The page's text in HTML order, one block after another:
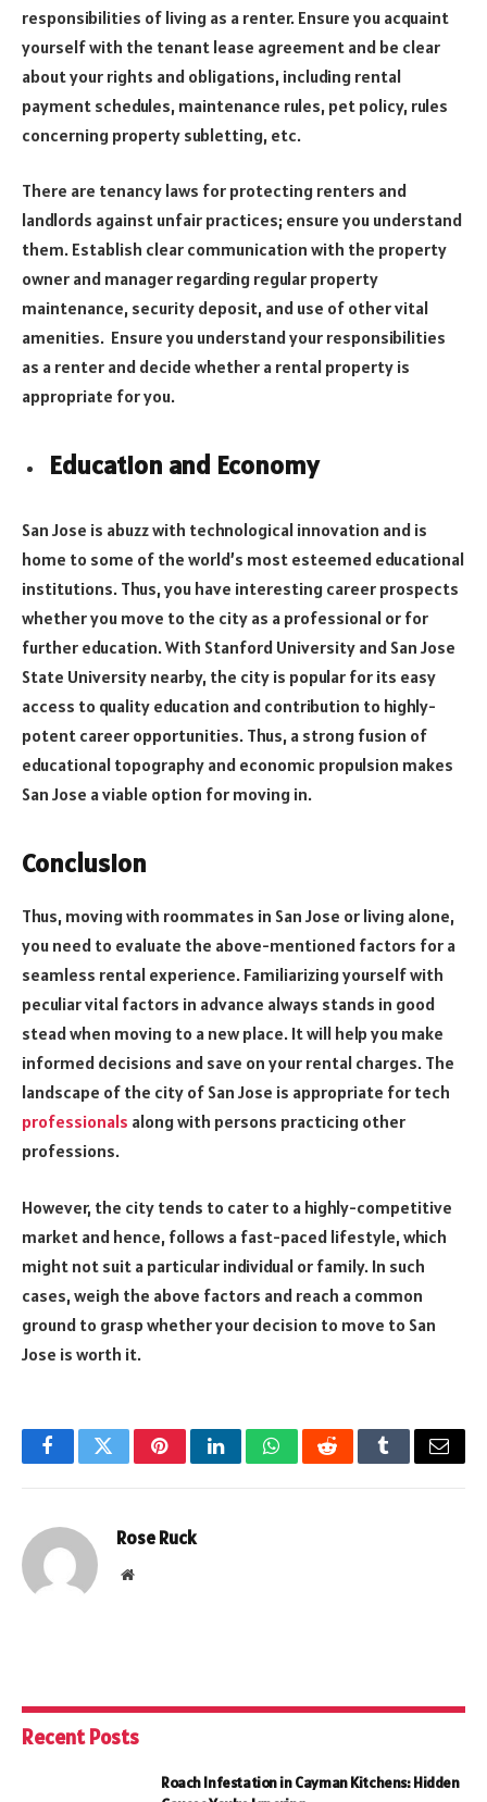
responsibilities of living as a renter. Ensure you acquaint
yourself with the tenant lease agreement and be clear
about your rights and obligations, including rental
payment schedules, maintenance rules, pet policy, rules
concerning property subletting, etc.
There are tenancy laws for protecting renters and
landlords against unfair practices; ensure you understand
them. Establish clear communication with the property
owner and manager regarding regular property
maintenance, security deposit, and use of other vital
amenities. Ensure you understand your responsibilities
as a renter and decide whether a rental property is
appropriate for you.
Education and Economy
San Jose is abuzz with technological innovation and is
home to some of the world’s most esteemed educational
institutions. Thus, you have interesting career prospects
whether you move to the city as a professional or for
further education. With Stanford University and San Jose
State University nearby, the city is popular for its easy
access to quality education and contribution to highly-
potent career opportunities. Thus, a strong fusion of
educational topography and economic propulsion makes
San Jose a viable option for moving in.
Conclusion
Thus, moving with roommates in San Jose or living alone,
you need to evaluate the above-mentioned factors for a
seamless rental experience. Familiarizing yourself with
peculiar vital factors in advance always stands in good
stead when moving to a new place. It will help you make
informed decisions and save on your rental charges. The
landscape of the city of San Jose is appropriate for tech
professionals along with persons practicing other
professions.
However, the city tends to cater to a highly-competitive
market and hence, follows a fast-paced lifestyle, which
might not suit a particular individual or family. In such
cases, weigh the above factors and reach a common
ground to grasp whether your decision to move to San
Jose is worth it.
FacebookTwitterPinterestLinkedInWhatsAppRedditTumblrEmail
Rose Ruck
Website
Recent Posts
Roach Infestation in Cayman Kitchens: Hidden